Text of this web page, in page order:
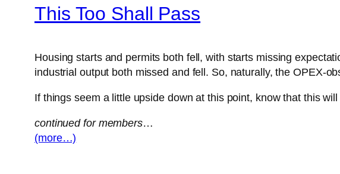
This Too Shall Pass
Housing starts and permits both fell, with starts missing
industrial output both missed and fell. So, naturally, the OPEX-
If things seem a little upside down at this point, know that this
continued for members…
(more…)